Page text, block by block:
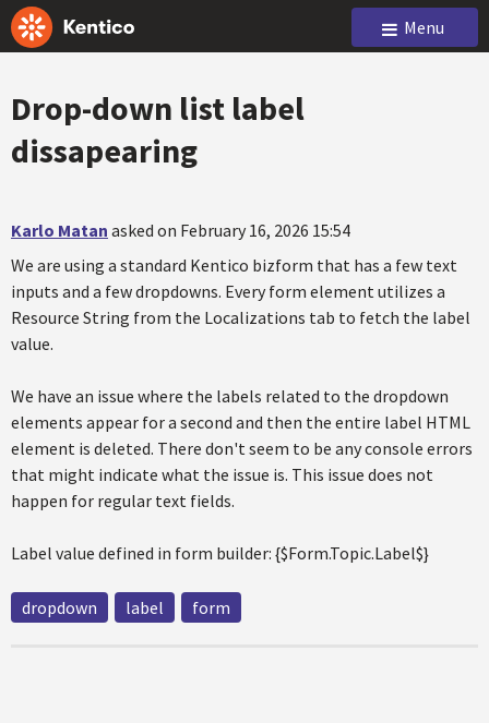
Menu
Drop-down list label
dissapearing
Karlo Matan asked on February 16, 2026 15:54
We are using a standard Kentico bizform that has a few text
inputs and a few dropdowns. Every form element utilizes a
Resource String from the Localizations tab to fetch the label
value.
We have an issue where the labels related to the dropdown
elements appear for a second and then the entire label HTML
element is deleted. There don't seem to be any console errors
that might indicate what the issue is. This issue does not
happen for regular text fields.
Label value defined in form builder: {$Form.Topic.Label$}
dropdown label form